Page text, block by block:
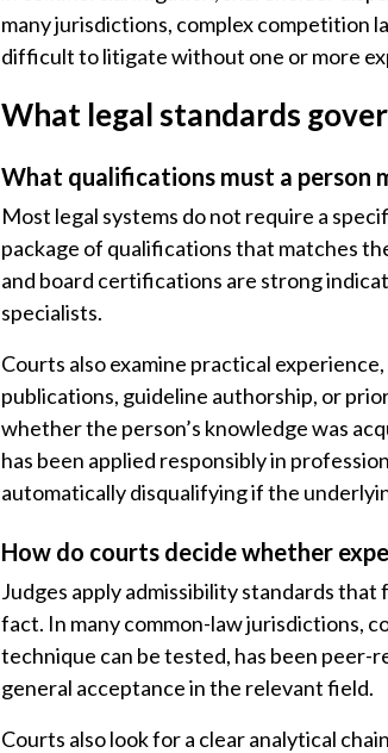
many jurisdictions, complex competition
difficult to litigate without one or more
What legal standards
What qualifications must a person
Most legal systems do not require a
package of qualifications that matches
and board certifications are strong
specialists.
Courts also examine practical
publications, guideline authorship, or
whether the person’s knowledge was
has been applied responsibly in
automatically disqualifying if the
How do courts decide whether
Judges apply admissibility standards
fact. In many common-law jurisdictions,
technique can be tested, has been peer-
general acceptance in the relevant field.
Courts also look for a clear analytical